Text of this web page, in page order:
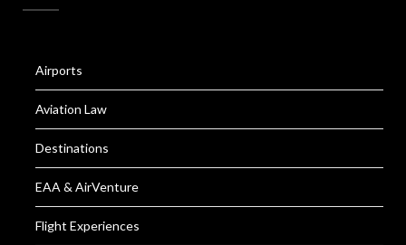
Airports
Aviation Law
Destinations
EAA & AirVenture
Flight Experiences